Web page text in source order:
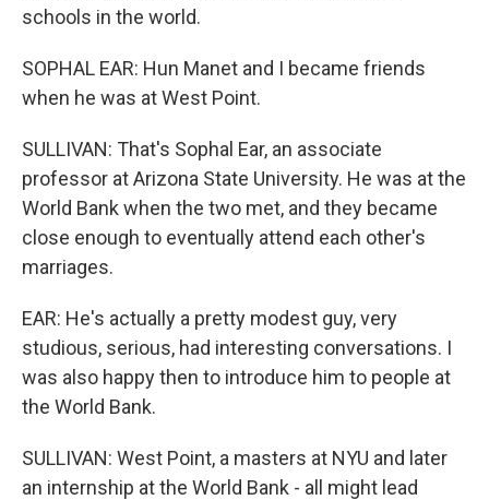
schools in the world.
SOPHAL EAR: Hun Manet and I became friends
when he was at West Point.
SULLIVAN: That's Sophal Ear, an associate
professor at Arizona State University. He was at the
World Bank when the two met, and they became
close enough to eventually attend each other's
marriages.
EAR: He's actually a pretty modest guy, very
studious, serious, had interesting conversations. I
was also happy then to introduce him to people at
the World Bank.
SULLIVAN: West Point, a masters at NYU and later
an internship at the World Bank - all might lead